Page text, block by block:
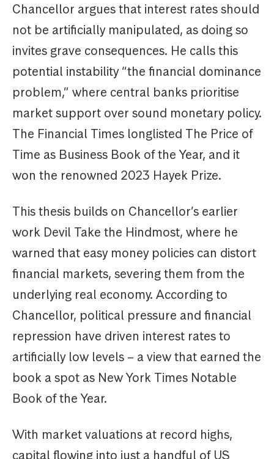
Chancellor argues that interest rates should
not be artificially manipulated, as doing so
invites grave consequences. He calls this
potential instability “the financial dominance
problem,” where central banks prioritise
market support over sound monetary policy.
The Financial Times longlisted The Price of
Time as Business Book of the Year, and it
won the renowned 2023 Hayek Prize.
This thesis builds on Chancellor’s earlier
work Devil Take the Hindmost, where he
warned that easy money policies can distort
financial markets, severing them from the
underlying real economy. According to
Chancellor, political pressure and financial
repression have driven interest rates to
artificially low levels – a view that earned the
book a spot as New York Times Notable
Book of the Year.
With market valuations at record highs,
capital flowing into just a handful of US